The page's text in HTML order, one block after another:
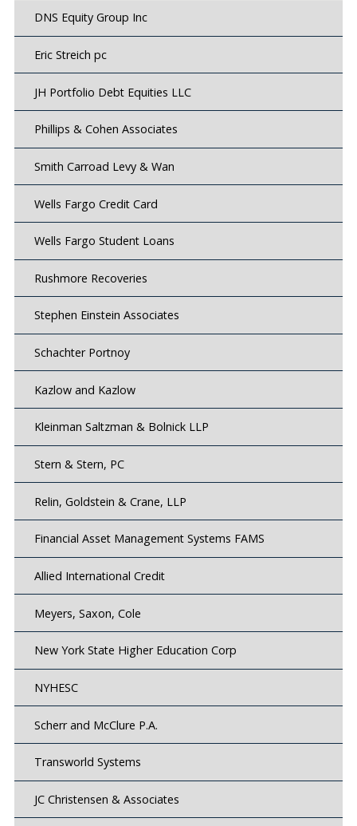
DNS Equity Group Inc
Eric Streich pc
JH Portfolio Debt Equities LLC
Phillips & Cohen Associates
Smith Carroad Levy & Wan
Wells Fargo Credit Card
Wells Fargo Student Loans
Rushmore Recoveries
Stephen Einstein Associates
Schachter Portnoy
Kazlow and Kazlow
Kleinman Saltzman & Bolnick LLP
Stern & Stern, PC
Relin, Goldstein & Crane, LLP
Financial Asset Management Systems FAMS
Allied International Credit
Meyers, Saxon, Cole
New York State Higher Education Corp
NYHESC
Scherr and McClure P.A.
Transworld Systems
JC Christensen & Associates